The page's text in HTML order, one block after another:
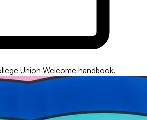
Union Welcome handbook.